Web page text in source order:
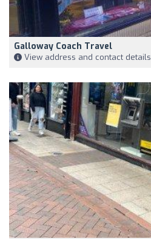
Galloway Coach Travel
View address and contact details